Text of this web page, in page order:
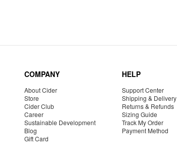
COMPANY
About Cider
Store
Cider Club
Career
Sustainable Development
Blog
Gift Card
HELP
Support Center
Shipping & Delivery
Returns & Refunds
Sizing Guide
Track My Order
Payment Method